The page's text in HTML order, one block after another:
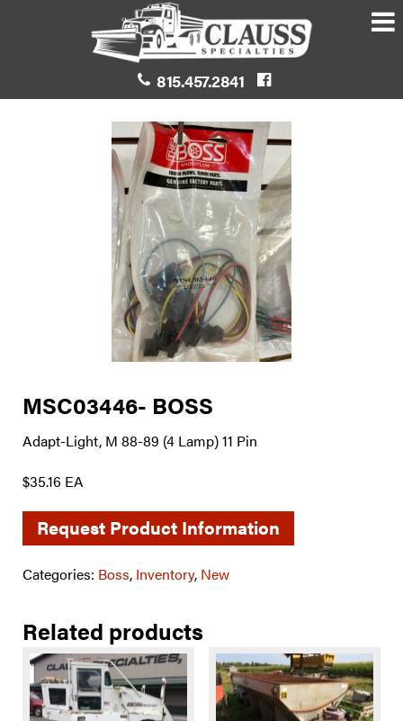
815.457.2841
MSC03446- BOSS
Adapt-Light, M 88-89 (4 Lamp) 11 Pin
$35.16 EA
Request Product Information
Categories: Boss, Inventory, New
Related products